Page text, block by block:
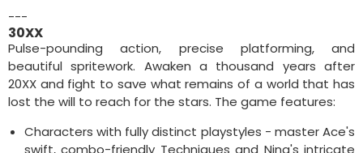
---
30XX
Pulse-pounding action, precise platforming, and
beautiful spritework. Awaken a thousand years after
20XX and fight to save what remains of a world that has
lost the will to reach for the stars. The game features:
Characters with fully distinct playstyles - master Ace's
swift, combo-friendly Techniques and Nina's intricate